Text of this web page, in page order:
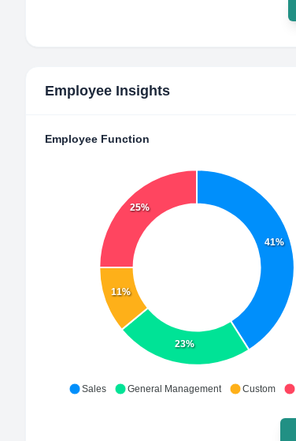
Employee Insights
Employee Function
41%
23%
11%
25%
Sales General Management Custom